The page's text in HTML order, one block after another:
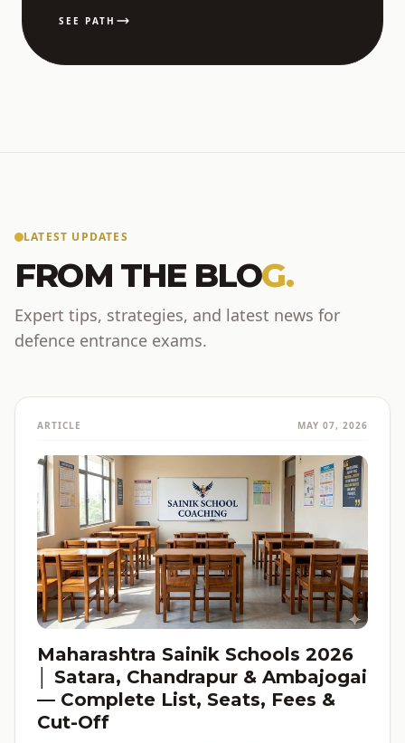
SEE PATH
LATEST UPDATES
FROM THE BLOG.
Expert tips, strategies, and latest news for
defence entrance exams.
ARTICLE MAY 07, 2026
Maharashtra Sainik Schools 2026
│ Satara, Chandrapur & Ambajogai
— Complete List, Seats, Fees &
Cut-Off